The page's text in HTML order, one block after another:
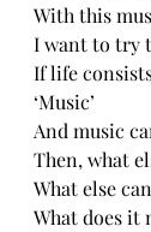
With this
I want to try
If life
‘Music’
And music
Then, what
What else
What does it